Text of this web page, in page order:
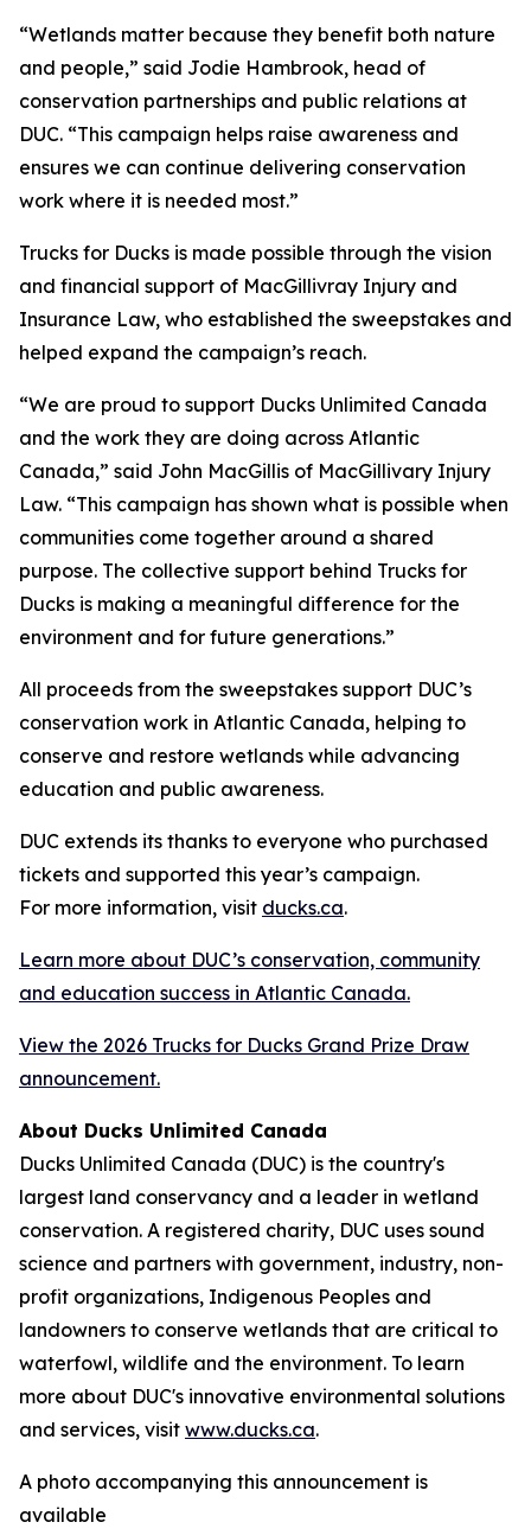
“Wetlands matter because they benefit both nature
and people,” said Jodie Hambrook, head of
conservation partnerships and public relations at
DUC. “This campaign helps raise awareness and
ensures we can continue delivering conservation
work where it is needed most.”
Trucks for Ducks is made possible through the vision
and financial support of MacGillivray Injury and
Insurance Law, who established the sweepstakes and
helped expand the campaign’s reach.
“We are proud to support Ducks Unlimited Canada
and the work they are doing across Atlantic
Canada,” said John MacGillis of MacGillivary Injury
Law. “This campaign has shown what is possible when
communities come together around a shared
purpose. The collective support behind Trucks for
Ducks is making a meaningful difference for the
environment and for future generations.”
All proceeds from the sweepstakes support DUC’s
conservation work in Atlantic Canada, helping to
conserve and restore wetlands while advancing
education and public awareness.
DUC extends its thanks to everyone who purchased
tickets and supported this year’s campaign.
For more information, visit ducks.ca.
Learn more about DUC’s conservation, community
and education success in Atlantic Canada.
View the 2026 Trucks for Ducks Grand Prize Draw
announcement.
About Ducks Unlimited Canada
Ducks Unlimited Canada (DUC) is the country's
largest land conservancy and a leader in wetland
conservation. A registered charity, DUC uses sound
science and partners with government, industry, non-
profit organizations, Indigenous Peoples and
landowners to conserve wetlands that are critical to
waterfowl, wildlife and the environment. To learn
more about DUC's innovative environmental solutions
and services, visit www.ducks.ca.
A photo accompanying this announcement is
available